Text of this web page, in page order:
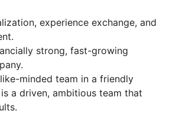
experience exchange, and
strong, fast-growing
minded team in a friendly
a driven, ambitious team that